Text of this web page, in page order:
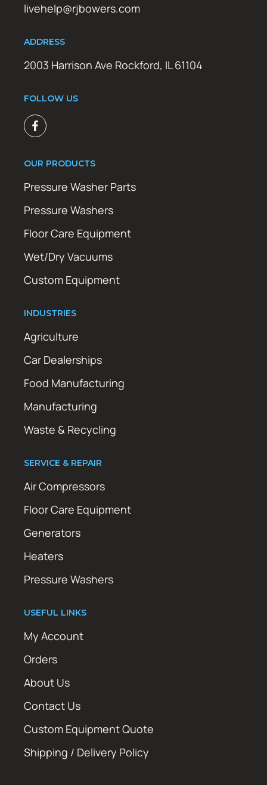
livehelp@rjbowers.com
ADDRESS
2003 Harrison Ave Rockford, IL 61104
FOLLOW US
OUR PRODUCTS
Pressure Washer Parts
Pressure Washers
Floor Care Equipment
Wet/Dry Vacuums
Custom Equipment
INDUSTRIES
Agriculture
Car Dealerships
Food Manufacturing
Manufacturing
Waste & Recycling
SERVICE & REPAIR
Air Compressors
Floor Care Equipment
Generators
Heaters
Pressure Washers
USEFUL LINKS
My Account
Orders
About Us
Contact Us
Custom Equipment Quote
Shipping / Delivery Policy